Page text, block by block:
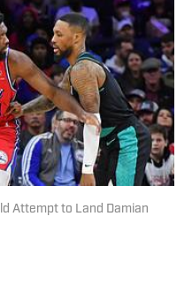
Attempt to Land Damian